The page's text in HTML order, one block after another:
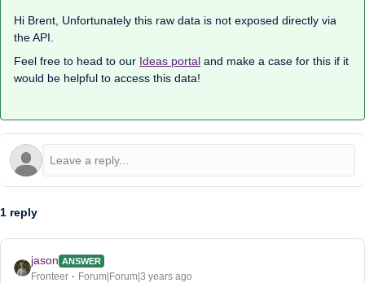
Hi Brent, Unfortunately this raw data is not exposed directly via
the API.
Feel free to head to our Ideas portal and make a case for this if it
would be helpful to access this data!
1 reply
jason ANSWER
Fronteer Forum|Forum|3 years ago